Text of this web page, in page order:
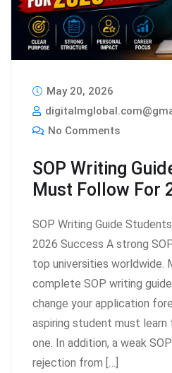
May 20, 2026
No Comments
SOP Writing
Must Follow For
SOP Writing Guide
2026 Success A strong
top universities worldwide.
complete SOP writing
change your application
aspiring student must
one. In addition, a weak
rejection from […]